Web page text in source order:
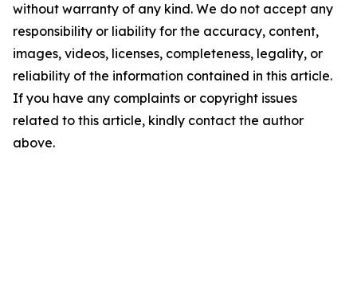
without warranty of any kind. We do not accept any
responsibility or liability for the accuracy, content,
images, videos, licenses, completeness, legality, or
reliability of the information contained in this article.
If you have any complaints or copyright issues
related to this article, kindly contact the author
above.